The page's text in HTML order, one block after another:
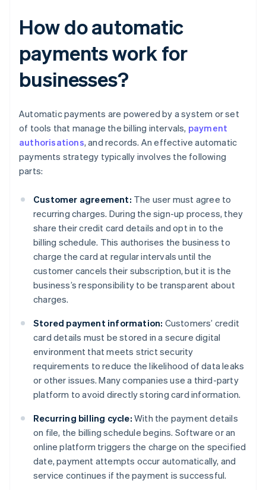
How do automatic
payments work for
businesses?
Automatic payments are powered by a system or set
of tools that manage the billing intervals, payment
authorisations, and records. An effective automatic
payments strategy typically involves the following
parts:
Customer agreement: The user must agree to
recurring charges. During the sign-up process, they
share their credit card details and opt in to the
billing schedule. This authorises the business to
charge the card at regular intervals until the
customer cancels their subscription, but it is the
business’s responsibility to be transparent about
charges.
Stored payment information: Customers’ credit
card details must be stored in a secure digital
environment that meets strict security
requirements to reduce the likelihood of data leaks
or other issues. Many companies use a third-party
platform to avoid directly storing card information.
Recurring billing cycle: With the payment details
on file, the billing schedule begins. Software or an
online platform triggers the charge on the specified
date, payment attempts occur automatically, and
service continues if the payment is successful.